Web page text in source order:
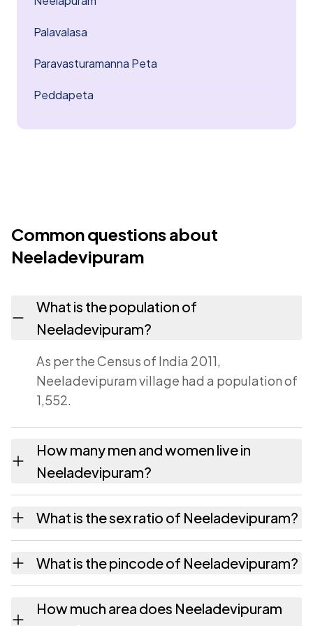
Palavalasa
Paravasturamanna Peta
Peddapeta
Common questions about
Neeladevipuram
What is the population of
Neeladevipuram?
As per the Census of India 2011,
Neeladevipuram village had a population of
1,552.
How many men and women live in
Neeladevipuram?
798 females as recorded in the 2011 census.
What is the sex ratio of Neeladevipuram?
Neeladevipuram has about 1058 females for
every 1000 males.
What is the pincode of Neeladevipuram?
532445. Large villages sometimes share a
How much area does Neeladevipuram